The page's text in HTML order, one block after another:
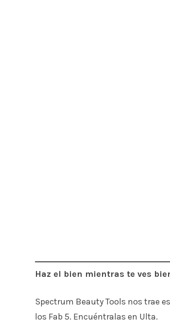
Haz el bien mientras te ves
Spectrum Beauty Tools nos trae
los Fab 5. Encuéntralas en Ulta.